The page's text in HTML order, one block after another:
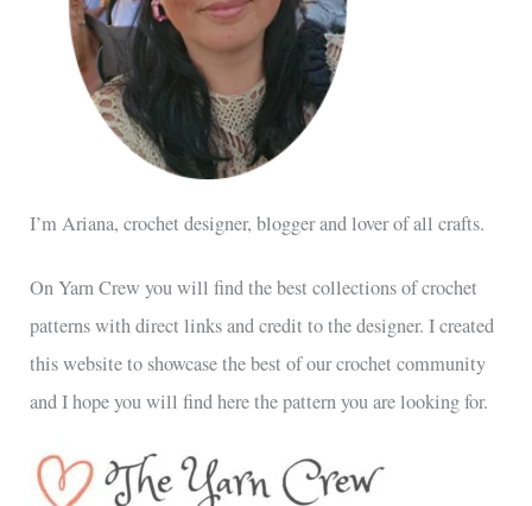
I’m Ariana, crochet designer, blogger and lover of all crafts.
On Yarn Crew you will find the best collections of crochet
patterns with direct links and credit to the designer. I created
this website to showcase the best of our crochet community
and I hope you will find here the pattern you are looking for.